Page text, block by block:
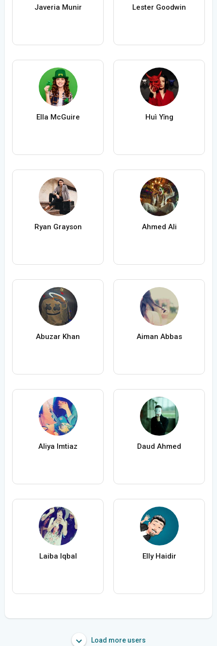
Javeria Munir Lester Goodwin
Ella McGuire Huì Yǐng
Ryan Grayson Ahmed Ali
Abuzar Khan Aiman Abbas
Aliya Imtiaz Daud Ahmed
Laiba Iqbal Elly Haidir
Load more users